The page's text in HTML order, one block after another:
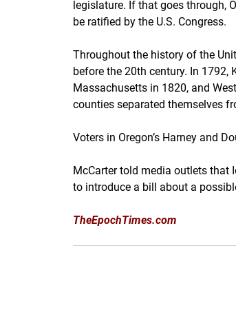
legislature. If that goes through,
be ratified by the U.S. Congress.
Throughout the history of the
before the 20th century. In 1792,
Massachusetts in 1820, and
counties separated themselves
Voters in Oregon’s Harney and
McCarter told media outlets that
to introduce a bill about a
TheEpochTimes.com